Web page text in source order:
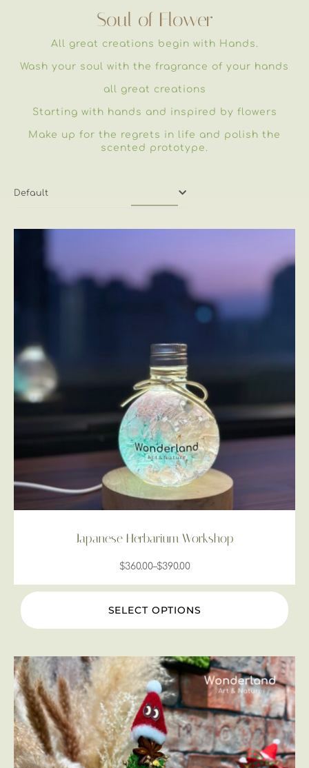
Soul of Flower
All great creations begin with Hands.
Wash your soul with the fragrance of your hands
all great creations
Starting with hands and inspired by flowers
Make up for the regrets in life and polish the
scented prototype.
Default
Japanese Herbarium Workshop
$360.00–$390.00
SELECT OPTIONS